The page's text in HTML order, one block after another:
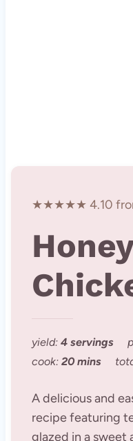
★★★★★ 4.10
yield: 4 servings
cook: 20 mins
A delicious and
recipe featuring
glazed in a sweet